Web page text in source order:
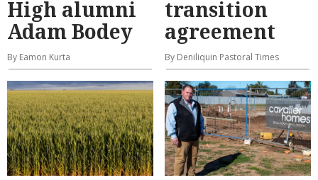
High alumni
Adam Bodey
By Eamon Kurta
transition
agreement
By Deniliquin Pastoral Times